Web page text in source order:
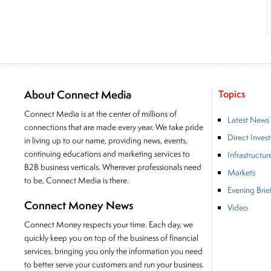
About Connect Media
Connect Media is at the center of millions of
connections that are made every year. We take pride
in living up to our name, providing news, events,
continuing educations and marketing services to
B2B business verticals. Wherever professionals need
to be, Connect Media is there.
Connect Money News
Connect Money respects your time. Each day, we
quickly keep you on top of the business of financial
services, bringing you only the information you need
to better serve your customers and run your business.
Topics
Latest News
Direct
Markets
Evening
Video